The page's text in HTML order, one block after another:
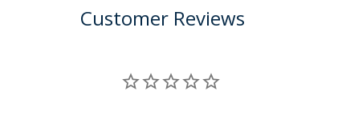
Customer Reviews